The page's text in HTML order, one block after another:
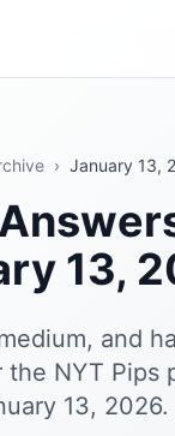
› January 13,
13,
and
the NYT Pips
13, 2026.